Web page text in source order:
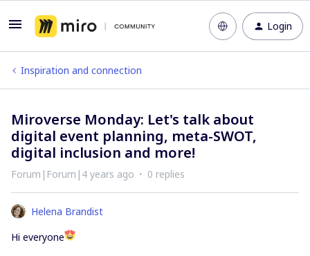
Login
Inspiration and connection
Miroverse Monday: Let's talk about
digital event planning, meta-SWOT,
digital inclusion and more!
Forum|Forum|4 years ago 0 replies
Helena Brandist
Hi everyone